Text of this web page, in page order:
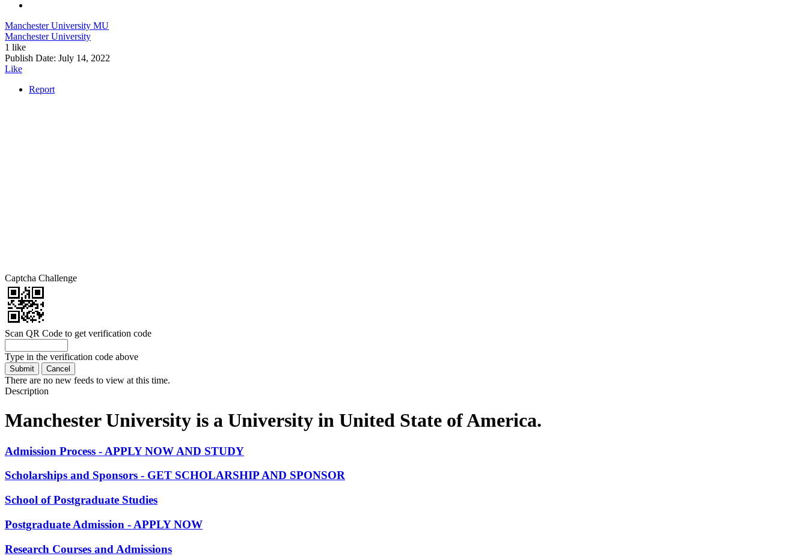
Manchester University MU
Manchester University
1 like
Publish Date: July 14, 2022
Like
Report
Captcha Challenge
Scan QR Code to get verification code
Type in the verification code above
There are no new feeds to view at this time.
Description
Manchester University is a University in United State of America.
Admission Process - APPLY NOW AND STUDY
Scholarships and Sponsors - GET SCHOLARSHIP AND SPONSOR
School of Postgraduate Studies
Postgraduate Admission - APPLY NOW
Research Courses and Admissions